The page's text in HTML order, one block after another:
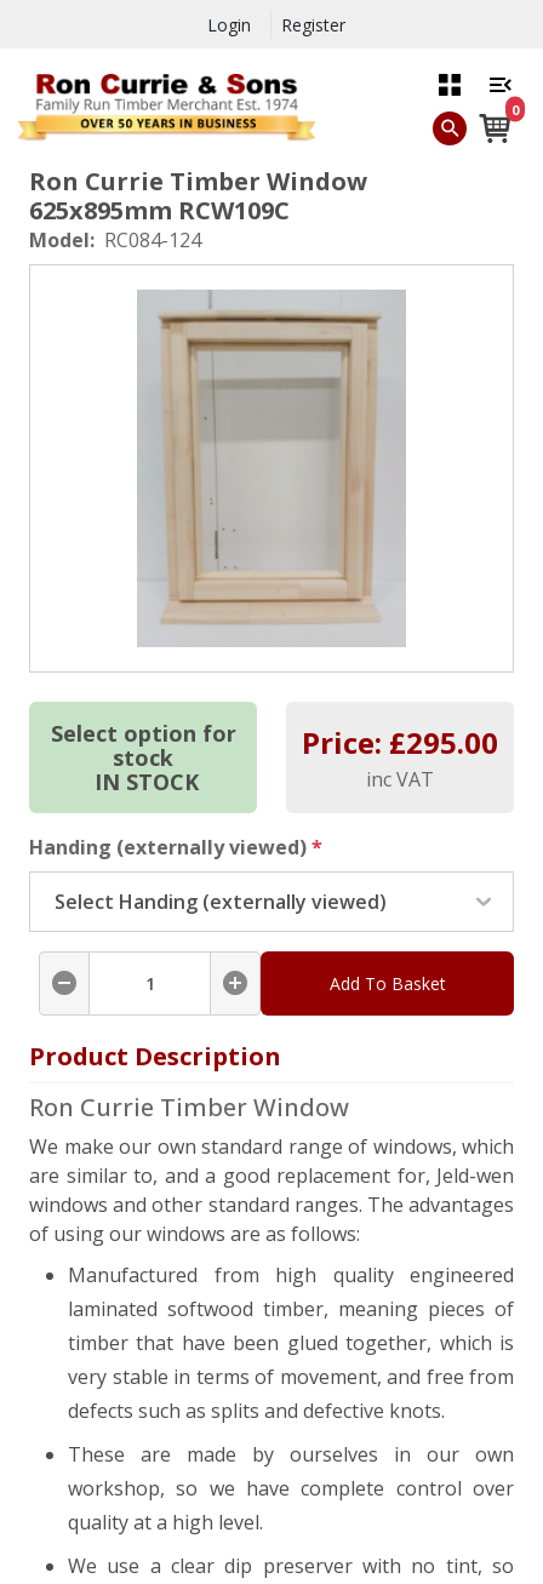
Login Register
0
Ron Currie Timber Window
625x895mm RCW109C
Model: RC084-124
Select option for
stock
IN STOCK
Price: £295.00
inc VAT
Handing (externally viewed)*
Add To Basket
Product Description
Ron Currie Timber Window
We make our own standard range of windows, which
are similar to, and a good replacement for, Jeld-wen
windows and other standard ranges. The advantages
of using our windows are as follows:
Manufactured from high quality engineered
laminated softwood timber, meaning pieces of
timber that have been glued together, which is
very stable in terms of movement, and free from
defects such as splits and defective knots.
These are made by ourselves in our own
workshop, so we have complete control over
quality at a high level.
We use a clear dip preserver with no tint, so